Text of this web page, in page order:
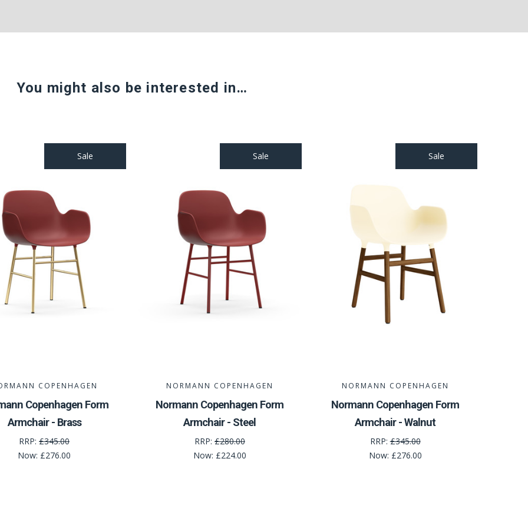
You might also be interested in…
Sale
COPENHAGEN
Copenhagen Form
Armchair - Brass
RRP:£345.00
Now: £276.00
Sale
NORMANN COPENHAGEN
Normann Copenhagen Form
Armchair - Steel
RRP:£280.00
Now: £224.00
Sale
NORMANN COPENHAGEN
Normann Copenhagen Form
Armchair - Walnut
RRP:£345.00
Now: £276.00